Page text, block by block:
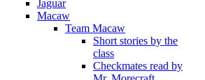
Jaguar
Macaw
Team Macaw
Short stories by the
class
Checkmates read by